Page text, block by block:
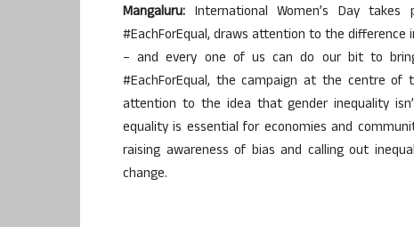
Mangaluru: International Women’s Day
#EachForEqual, draws attention to the difference
– and every one of us can do our bit to
#EachForEqual, the campaign at the centre of
attention to the idea that gender inequality
equality is essential for economies and
raising awareness of bias and calling out
change.